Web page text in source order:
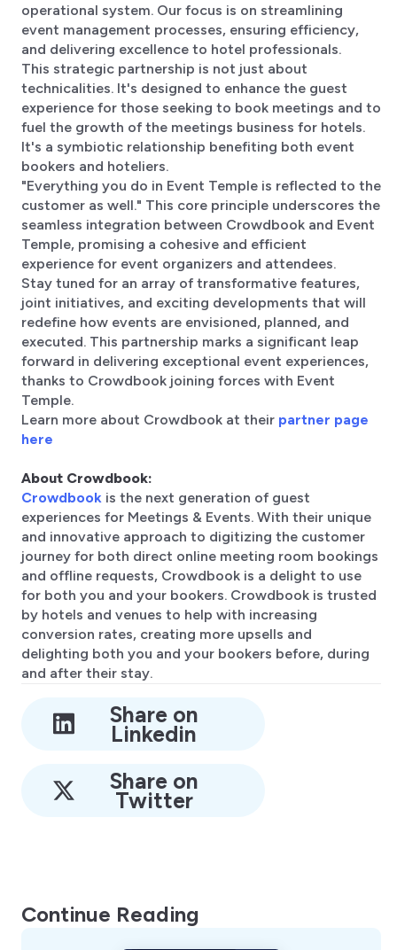
operational system. Our focus is on streamlining
event management processes, ensuring efficiency,
and delivering excellence to hotel professionals.
This strategic partnership is not just about
technicalities. It's designed to enhance the guest
experience for those seeking to book meetings and to
fuel the growth of the meetings business for hotels.
It's a symbiotic relationship benefiting both event
bookers and hoteliers.
"Everything you do in Event Temple is reflected to the
customer as well." This core principle underscores the
seamless integration between Crowdbook and Event
Temple, promising a cohesive and efficient
experience for event organizers and attendees.
Stay tuned for an array of transformative features,
joint initiatives, and exciting developments that will
redefine how events are envisioned, planned, and
executed. This partnership marks a significant leap
forward in delivering exceptional event experiences,
thanks to Crowdbook joining forces with Event
Temple.
Learn more about Crowdbook at their partner page
here
About Crowdbook:
Crowdbook is the next generation of guest
experiences for Meetings & Events. With their unique
and innovative approach to digitizing the customer
journey for both direct online meeting room bookings
and offline requests, Crowdbook is a delight to use
for both you and your bookers. Crowdbook is trusted
by hotels and venues to help with increasing
conversion rates, creating more upsells and
delighting both you and your bookers before, during
and after their stay.
Share on
Linkedin
Share on
Twitter
Continue Reading